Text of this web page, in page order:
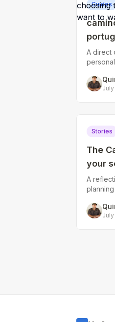
Guides
that
walk
A direct
July
Stories
The
your
A
reshape
July